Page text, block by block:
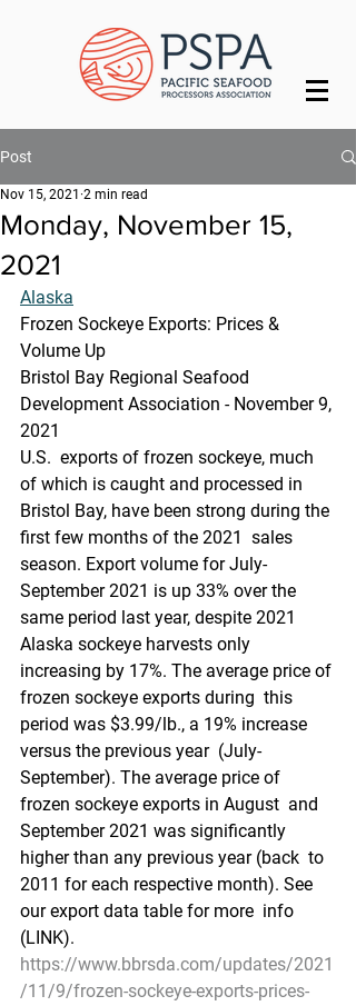
Post
Monday, November 15,
2021
Nov 15, 2021 2 min read
Alaska
Frozen Sockeye Exports: Prices &
Volume Up
Bristol Bay Regional Seafood
Development Association - November 9,
2021
U.S.  exports of frozen sockeye, much
of which is caught and processed in
Bristol Bay, have been strong during the
first few months of the 2021  sales
season. Export volume for July-
September 2021 is up 33% over the
same period last year, despite 2021
Alaska sockeye harvests only
increasing by 17%. The average price of
frozen sockeye exports during  this
period was $3.99/lb., a 19% increase
versus the previous year  (July-
September). The average price of
frozen sockeye exports in August  and
September 2021 was significantly
higher than any previous year (back  to
2011 for each respective month). See
our export data table for more  info
(LINK).
https://www.bbrsda.com/updates/2021
/11/9/frozen-sockeye-exports-prices-